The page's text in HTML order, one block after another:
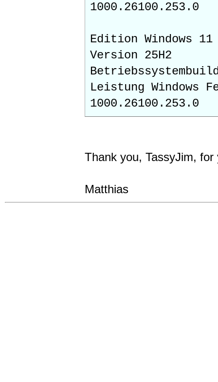
1000.26100.253.0
Edition Windows 11
Version 25H2
Leistung Windows
1000.26100.253.0
Thank you, TassyJim,
Matthias